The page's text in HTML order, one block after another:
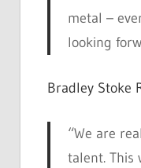
metal –
looking
Bradley Stoke
“We are
talent. This